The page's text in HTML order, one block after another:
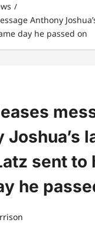
Anthony
day he passed on
Joshua’s
sent to
he